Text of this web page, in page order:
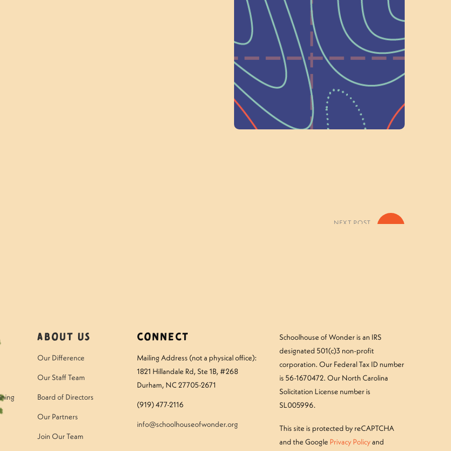
a Committee!
As a 501(c)(3) nonprofit, we rely on
on people like you to serve on our
standing committees.
Volunteer Here
»
NEXT POST
About Us
Our Difference
Our Staff Team
Board of Directors
Our Partners
Join Our Team
Connect
Mailing Address (not a physical office):
1821 Hillandale Rd, Ste 1B, #268
Durham, NC 27705-2671
(919) 477-2116
info@schoolhouseofwonder.org
Schoolhouse of Wonder is an IRS
designated 501(c)3 non-profit
corporation. Our Federal Tax ID number
is 56-1670472. Our North Carolina
Solicitation License number is
SL005996.
This site is protected by reCAPTCHA
and the Google Privacy Policyand